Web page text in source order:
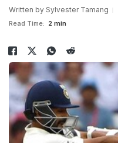
Written by Sylvester Tamang
Read Time: 2 min